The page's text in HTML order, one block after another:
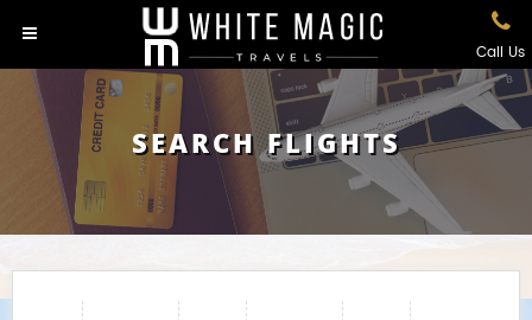
Call Us
SEARCH FLIGHTS